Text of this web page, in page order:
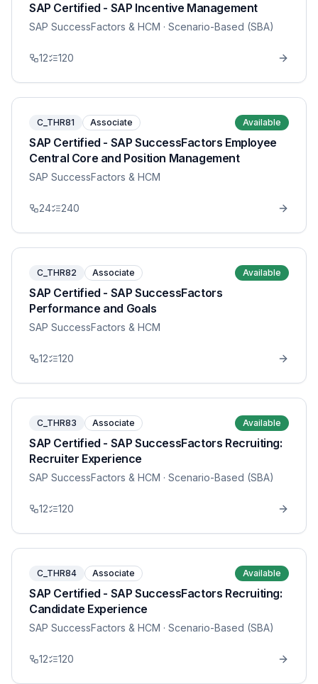
SAP Certified - SAP Incentive Management
SAP SuccessFactors & HCM · Scenario-Based (SBA)
12 120
C_THR81 Associate Available
SAP Certified - SAP SuccessFactors Employee
Central Core and Position Management
SAP SuccessFactors & HCM
24 240
C_THR82 Associate Available
SAP Certified - SAP SuccessFactors
Performance and Goals
SAP SuccessFactors & HCM
12 120
C_THR83 Associate Available
SAP Certified - SAP SuccessFactors Recruiting:
Recruiter Experience
SAP SuccessFactors & HCM · Scenario-Based (SBA)
12 120
C_THR84 Associate Available
SAP Certified - SAP SuccessFactors Recruiting:
Candidate Experience
SAP SuccessFactors & HCM · Scenario-Based (SBA)
12 120